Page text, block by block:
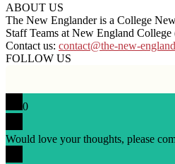
ABOUT US
The New Englander is a College
Staff Teams at New England
Contact us: contact@the-new-
FOLLOW US
0
Would love your thoughts, please